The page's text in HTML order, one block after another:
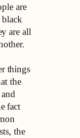
are
are all
things
the
fact
the